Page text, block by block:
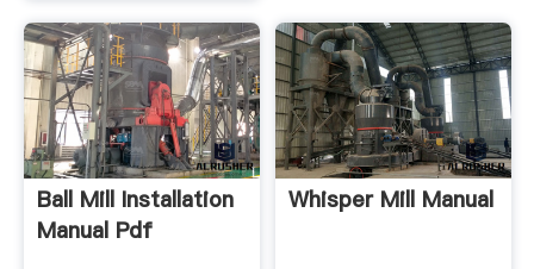
Ball Mill Installation
Manual Pdf
Whisper Mill Manual